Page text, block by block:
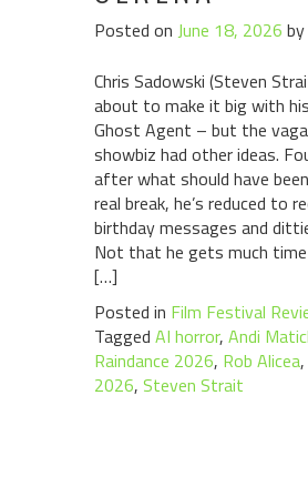
Posted on June 18, 2026 by
Chris Sadowski (Steven
about to make it big with
Ghost Agent – but the
showbiz had other ideas.
after what should have
real break, he’s reduced to
birthday messages and
Not that he gets much
[…]
Posted in Film Festival
Tagged AI horror, Andi
Raindance 2026, Rob Alicea,
2026, Steven Strait